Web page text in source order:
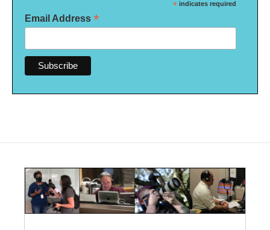
* indicates required
Email Address *